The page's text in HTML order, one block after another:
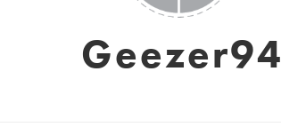
Geezer94